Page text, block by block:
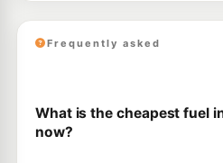
Frequently asked
What is the cheapest fuel
now?